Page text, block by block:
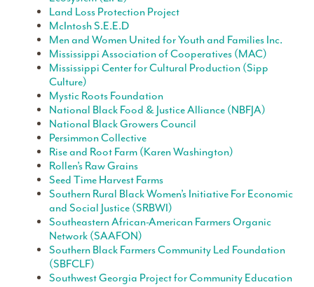
Land Loss Protection Project
McIntosh S.E.E.D
Men and Women United for Youth and Families Inc.
Mississippi Association of Cooperatives (MAC)
Mississippi Center for Cultural Production (Sipp
Culture)
Mystic Roots Foundation
National Black Food & Justice Alliance (NBFJA)
National Black Growers Council
Persimmon Collective
Rise and Root Farm (Karen Washington)
Rollen’s Raw Grains
Seed Time Harvest Farms
Southern Rural Black Women’s Initiative For Economic
and Social Justice (SRBWI)
Southeastern African-American Farmers Organic
Network (SAAFON)
Southern Black Farmers Community Led Foundation
(SBFCLF)
Southwest Georgia Project for Community Education